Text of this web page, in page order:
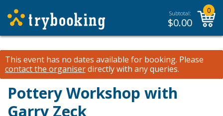
Subtotal:
$0.00
0
This event has no dates available for booking. Please
contact the organiserdirectly with any queries.
Pottery Workshop with
Garry Zeck